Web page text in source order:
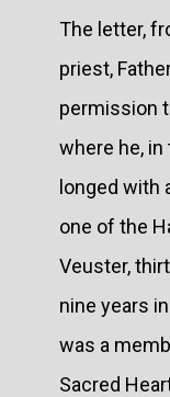
The letter,
priest,
permission
where he,
longed with
one of the
Veuster,
nine years
was a
Sacred